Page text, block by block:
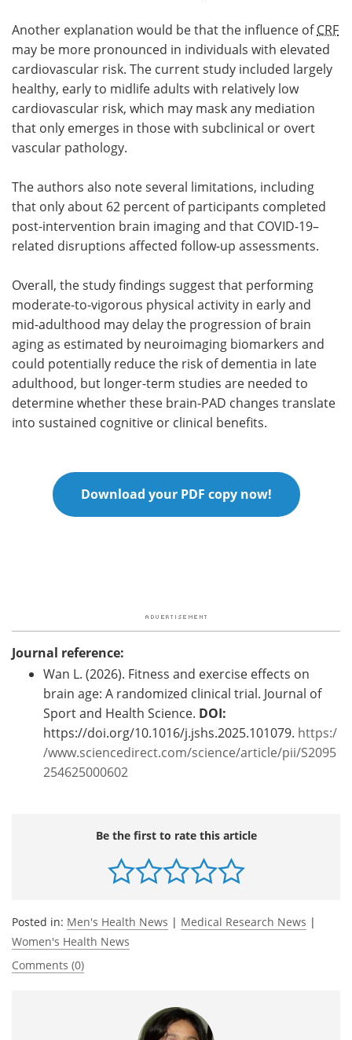
Another explanation would be that the influence ofCRF
may be more pronounced in individuals with elevated
cardiovascular risk. The current study included largely
healthy, early to midlife adults with relatively low
cardiovascular risk, which may mask any mediation
that only emerges in those with subclinical or overt
vascular pathology.
The authors also note several limitations, including
that only about 62 percent of participants completed
post-intervention brain imaging and that COVID-19–
related disruptions affected follow-up assessments.
Overall, the study findings suggest that performing
moderate-to-vigorous physical activity in early and
mid-adulthood may delay the progression of brain
aging as estimated by neuroimaging biomarkers and
could potentially reduce the risk of dementia in late
adulthood, but longer-term studies are needed to
determine whether these brain-PAD changes translate
into sustained cognitive or clinical benefits.
Download your PDF copy now!
Journal reference:
Wan L. (2026). Fitness and exercise effects on
brain age: A randomized clinical trial. Journal of
Sport and Health Science. DOI:
https://doi.org/10.1016/j.jshs.2025.101079. https:/
/www.sciencedirect.com/science/article/pii/S2095
254625000602
Be the first to rate this article
Posted in: Men's Health News | Medical Research News |
Women's Health News
Comments (0)